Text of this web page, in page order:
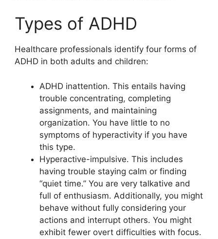
Types of ADHD
Healthcare professionals identify four forms of
ADHD in both adults and children:
ADHD inattention. This entails having
trouble concentrating, completing
assignments, and maintaining
organization. You have little to no
symptoms of hyperactivity if you have
this type.
Hyperactive-impulsive. This includes
having trouble staying calm or finding
“quiet time.” You are very talkative and
full of enthusiasm. Additionally, you might
behave without fully considering your
actions and interrupt others. You might
exhibit fewer overt difficulties with focus.